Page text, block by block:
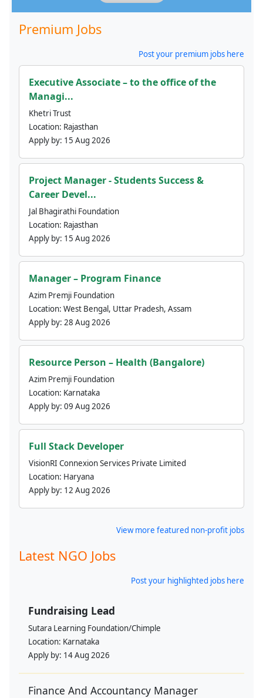
Premium Jobs
Post your premium jobs here
Executive Associate – to the office of the
Managi...
Khetri Trust
Location: Rajasthan
Apply by: 15 Aug 2026
Project Manager - Students Success &
Career Devel...
Jal Bhagirathi Foundation
Location: Rajasthan
Apply by: 15 Aug 2026
Manager – Program Finance
Azim Premji Foundation
Location: West Bengal, Uttar Pradesh, Assam
Apply by: 28 Aug 2026
Resource Person – Health (Bangalore)
Azim Premji Foundation
Location: Karnataka
Apply by: 09 Aug 2026
Full Stack Developer
VisionRI Connexion Services Private Limited
Location: Haryana
Apply by: 12 Aug 2026
View more featured non-profit jobs
Latest NGO Jobs
Post your highlighted jobs here
Fundraising Lead
Sutara Learning Foundation/Chimple
Location: Karnataka
Apply by: 14 Aug 2026
Finance And Accountancy Manager